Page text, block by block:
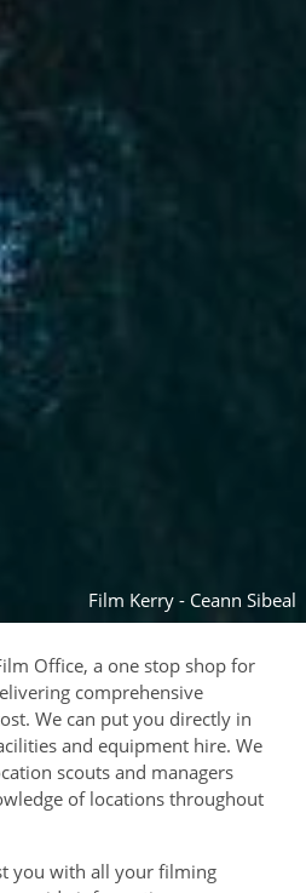
Film Kerry - Ceann Sibeal
Office, a one stop shop for
comprehensive
We can put you directly in
and equipment hire. We
scouts and managers
of locations throughout
you with all your filming